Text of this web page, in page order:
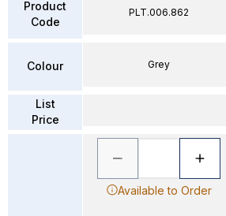
Product
Code
Colour
List
Price
PLT.006.862
Grey
Available to Order